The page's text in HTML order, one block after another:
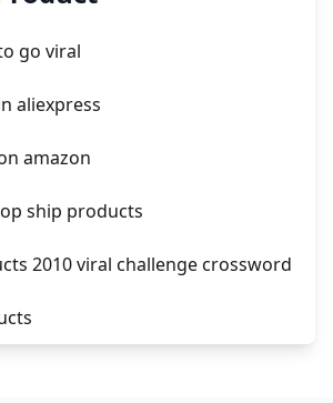
dead 2021
dropshipping
go viral
aliexpress
amazon
ship products
2010 viral challenge crossword